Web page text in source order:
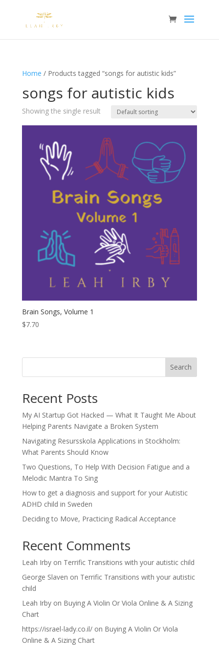
Home / Products tagged “songs for autistic kids”
songs for autistic kids
Showing the single result
Brain Songs, Volume 1
$7.70
Search
Recent Posts
My AI Startup Got Hacked — What It Taught Me About
Helping Parents Navigate a Broken System
Navigating Resursskola Applications in Stockholm:
What Parents Should Know
Two Questions, To Help With Decision Fatigue and a
Melodic Mantra To Sing
How to get a diagnosis and support for your Autistic
ADHD child in Sweden
Deciding to Move, Practicing Radical Acceptance
Recent Comments
Leah Irbyon Terrific Transitions with your autistic child
George Slaven on Terrific Transitions with your autistic
child
Leah Irbyon Buying A Violin Or Viola Online & A Sizing
Chart
https://israel-lady.co.il/on Buying A Violin Or Viola
Online & A Sizing Chart